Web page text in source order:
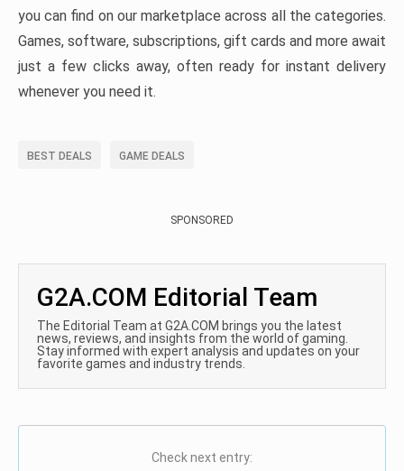
you can find on our marketplace across all the categories.
Games, software, subscriptions, gift cards and more await
just a few clicks away, often ready for instant delivery
whenever you need it.
BEST DEALS GAME DEALS
SPONSORED
G2A.COM Editorial Team
The Editorial Team at G2A.COM brings you the latest
news, reviews, and insights from the world of gaming.
Stay informed with expert analysis and updates on your
favorite games and industry trends.
Check next entry: